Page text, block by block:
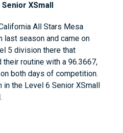
XSmall
All Stars Mesa
season and came on
5 division there that
routine with a 96.3667,
both days of competition.
in the Level 6 Senior XSmall